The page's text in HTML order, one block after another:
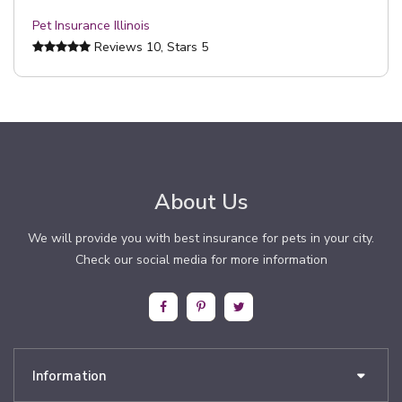
Pet Insurance Illinois
Reviews 10, Stars 5
About Us
We will provide you with best insurance for pets in your city.
Check our social media for more information
Information